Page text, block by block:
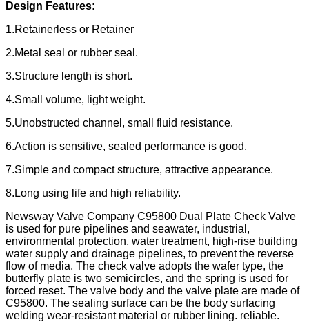
Design Features:
1.Retainerless or Retainer
2.Metal seal or rubber seal.
3.Structure length is short.
4.Small volume, light weight.
5.Unobstructed channel, small fluid resistance.
6.Action is sensitive, sealed performance is good.
7.Simple and compact structure, attractive appearance.
8.Long using life and high reliability.
Newsway Valve Company C95800 Dual Plate Check Valve
is used for pure pipelines and seawater, industrial,
environmental protection, water treatment, high-rise building
water supply and drainage pipelines, to prevent the reverse
flow of media. The check valve adopts the wafer type, the
butterfly plate is two semicircles, and the spring is used for
forced reset. The valve body and the valve plate are made of
C95800. The sealing surface can be the body surfacing
welding wear-resistant material or rubber lining. reliable.